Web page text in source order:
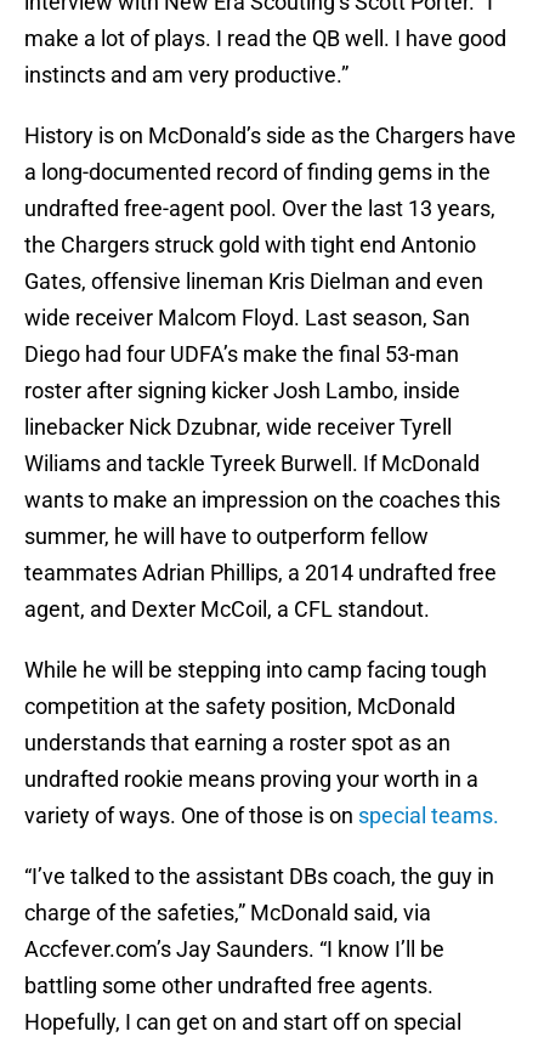
make a lot of plays. I read the QB well. I have good
instincts and am very productive.”
History is on McDonald’s side as the Chargers have
a long-documented record of finding gems in the
undrafted free-agent pool. Over the last 13 years,
the Chargers struck gold with tight end Antonio
Gates, offensive lineman Kris Dielman and even
wide receiver Malcom Floyd. Last season, San
Diego had four UDFA’s make the final 53-man
roster after signing kicker Josh Lambo, inside
linebacker Nick Dzubnar, wide receiver Tyrell
Wiliams and tackle Tyreek Burwell. If McDonald
wants to make an impression on the coaches this
summer, he will have to outperform fellow
teammates Adrian Phillips, a 2014 undrafted free
agent, and Dexter McCoil, a CFL standout.
While he will be stepping into camp facing tough
competition at the safety position, McDonald
understands that earning a roster spot as an
undrafted rookie means proving your worth in a
variety of ways. One of those is on special teams.
“I’ve talked to the assistant DBs coach, the guy in
charge of the safeties,” McDonald said, via
Accfever.com’s Jay Saunders. “I know I’ll be
battling some other undrafted free agents.
Hopefully, I can get on and start off on special